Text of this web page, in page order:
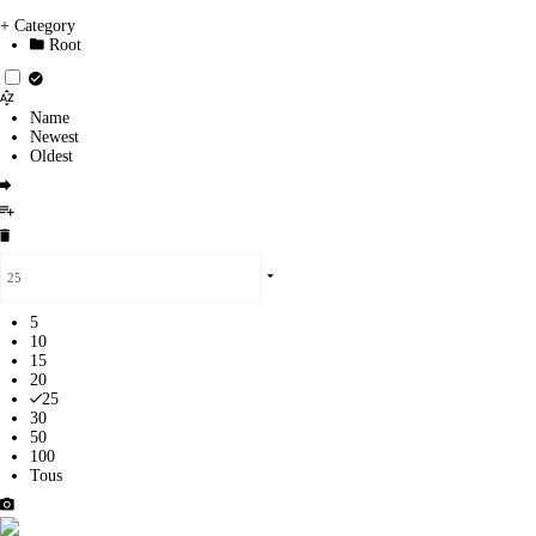
+ Category
Root
Name
Newest
Oldest
5
10
15
20
25
30
50
100
Tous